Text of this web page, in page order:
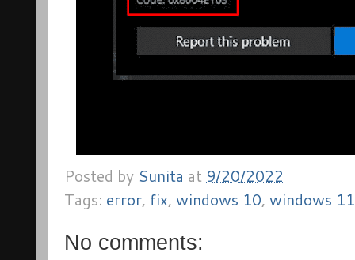
Posted by Sunita at 9/20/2022
Tags: error, fix, windows 10, windows 11
No comments: